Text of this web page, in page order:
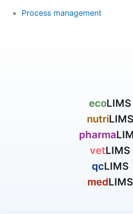
Process management
ecoLIMS
nutriLIMS
pharma
vetLIMS
qcLIMS
medLIMS